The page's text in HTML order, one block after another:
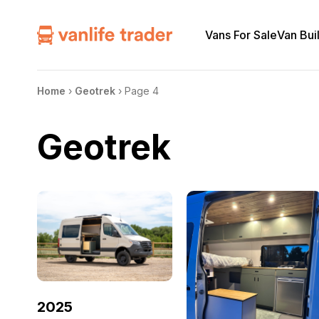
Vans For SaleVan
Home › Geotrek › Page 4
Geotrek
2025